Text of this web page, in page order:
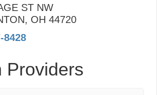
ST NW
, OH 44720
8428
Providers